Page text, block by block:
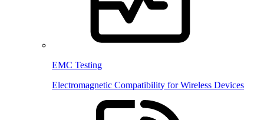
EMC Testing
Electromagnetic Compatibility for Wireless Devices